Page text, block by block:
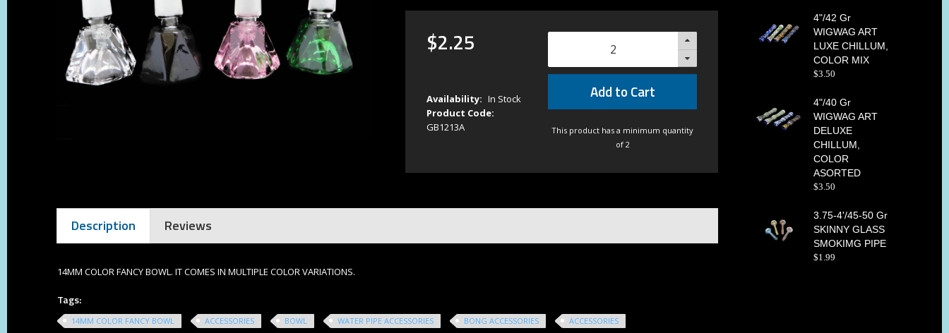
$2.25
Availability: In Stock
Product Code:
GB1213A
Add to Cart
This product has a minimum quantity
of 2
Description Reviews
14MM COLOR FANCY BOWL. IT COMES IN MULTIPLE COLOR VARIATIONS.
Tags:
14MM COLOR FANCY BOWL ACCESSORIES BOWL WATER PIPE ACCESSORIES BONG ACCESSORIES ACCESSORIES
4"/42 Gr
WIGWAG ART
LUXE CHILLUM,
COLOR MIX
$3.50
4"/40 Gr
WIGWAG ART
DELUXE
CHILLUM,
COLOR
ASORTED
$3.50
3.75-4'/45-50 Gr
SKINNY GLASS
SMOKIMG PIPE
$1.99